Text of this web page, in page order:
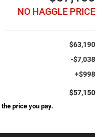
NO HAGGLE PRICE
$63,190
-$7,038
+$998
$57,150
price you pay.